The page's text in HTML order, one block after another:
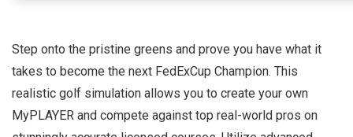
Step onto the pristine greens and prove you have what it
takes to become the next FedExCup Champion. This
realistic golf simulation allows you to create your own
MyPLAYER and compete against top real-world pros on